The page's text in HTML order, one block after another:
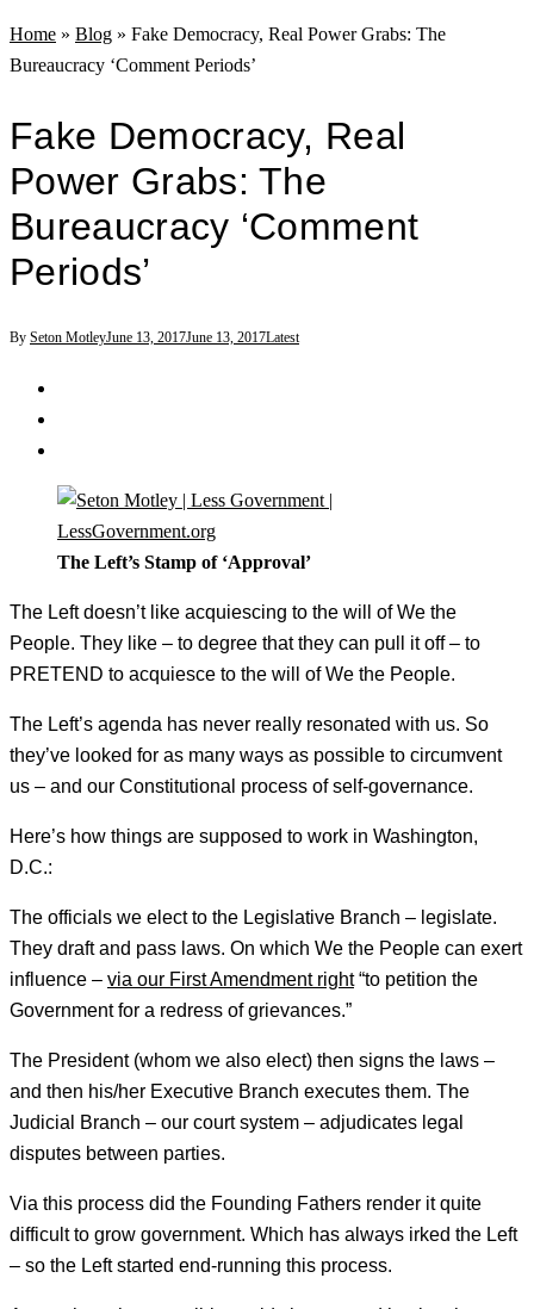
Home » Blog » Fake Democracy, Real Power Grabs: The
Bureaucracy ‘Comment Periods’
Fake Democracy, Real
Power Grabs: The
Bureaucracy ‘Comment
Periods’
By Seton MotleyJune 13, 2017June 13, 2017Latest
The Left’s Stamp of ‘Approval’
The Left doesn’t like acquiescing to the will of We the
People. They like – to degree that they can pull it off – to
PRETEND to acquiesce to the will of We the People.
The Left’s agenda has never really resonated with us. So
they’ve looked for as many ways as possible to circumvent
us – and our Constitutional process of self-governance.
Here’s how things are supposed to work in Washington,
D.C.:
The officials we elect to the Legislative Branch – legislate.
They draft and pass laws. On which We the People can exert
influence – via our First Amendment right“to petition the
Government for a redress of grievances.”
The President (whom we also elect) then signs the laws –
and then his/her Executive Branch executes them. The
Judicial Branch – our court system – adjudicates legal
disputes between parties.
Via this process did the Founding Fathers render it quite
difficult to grow government. Which has always irked the Left
– so the Left started end-running this process.